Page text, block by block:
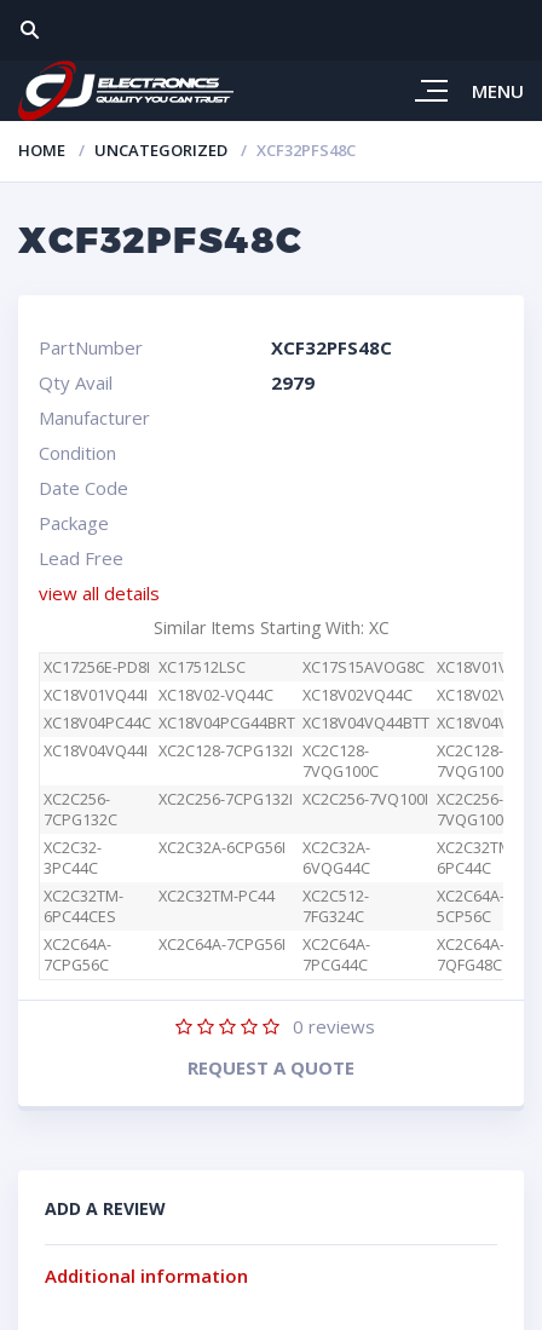
MENU
HOME UNCATEGORIZED XCF32PFS48C
XCF32PFS48C
PartNumber
XCF32PFS48C
Qty Avail
2979
Manufacturer
Condition
Date Code
Package
Lead Free
view all details
Similar Items Starting With: XC
XC17256E-PD8I XC17512LSC XC17S15AVOG8C
XC18V01VQ44I XC18V02-VQ44C XC18V02VQ44C
XC18V04PC44C XC18V04PCG44BRT XC18V04VQ44BTT
XC18V04VQ44I XC2C128-7CPG132I XC2C128-
7VQG100C
XC2C128-
7VQG100I
XC2C256-
7CPG132C
XC2C256-7CPG132I XC2C256-7VQ100I XC2C256-
7VQG100C
XC2C32-
3PC44C
XC2C32A-6CPG56I
XC2C32A-
6VQG44C
XC2C32TM-
6PC44C
XC2C32TM-
6PC44CES
XC2C32TM-PC44
XC2C512-
7FG324C
XC2C64A-
5CP56C
XC2C64A-
7CPG56C
XC2C64A-7CPG56I
XC2C64A-
7PCG44C
XC2C64A-
7QFG48C
0 reviews
REQUEST A QUOTE
ADD A REVIEW
Additional information